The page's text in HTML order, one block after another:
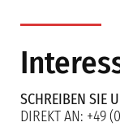
SCHREIBEN SIE
DIREKT AN: +49